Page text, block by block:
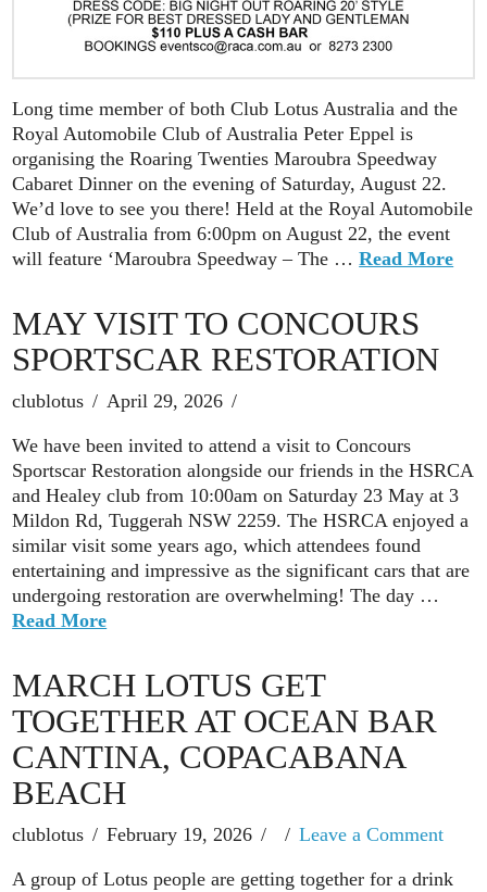
Long time member of both Club Lotus Australia and the
Royal Automobile Club of Australia Peter Eppel is
organising the Roaring Twenties Maroubra Speedway
Cabaret Dinner on the evening of Saturday, August 22.
We’d love to see you there! Held at the Royal Automobile
Club of Australia from 6:00pm on August 22, the event
will feature ‘Maroubra Speedway – The …Read More
MAY VISIT TO CONCOURS
SPORTSCAR RESTORATION
clublotus April 29, 2026
We have been invited to attend a visit to Concours
Sportscar Restoration alongside our friends in the HSRCA
and Healey club from 10:00am on Saturday 23 May at 3
Mildon Rd, Tuggerah NSW 2259. The HSRCA enjoyed a
similar visit some years ago, which attendees found
entertaining and impressive as the significant cars that are
undergoing restoration are overwhelming! The day …
Read More
MARCH LOTUS GET
TOGETHER AT OCEAN BAR
CANTINA, COPACABANA
BEACH
clublotus February 19, 2026 Leave a Comment
A group of Lotus people are getting together for a drink